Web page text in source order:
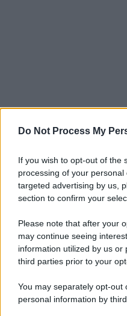
Do Not Process My
If you wish to opt-out of the
processing of your
targeted advertising by us,
section to confirm your
Please note that after your
may continue seeing
information utilized by us
third parties prior to your
You may separately opt-
personal information by
© 2025 – Panorama s.r.l.
spa) – Via Vittor Pisani
riservata – P.IVA
Attualità LifestyleModa